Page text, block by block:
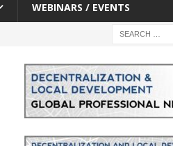
WEBINARS / EVENTS